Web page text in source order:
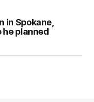
in Spokane,
planned